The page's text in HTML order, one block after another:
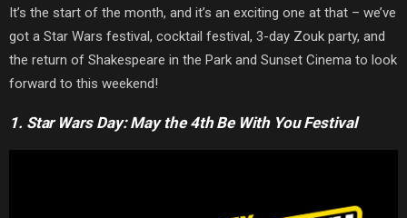
It’s the start of the month, and it’s an exciting one at that – we’ve
got a Star Wars festival, cocktail festival, 3-day Zouk party, and
the return of Shakespeare in the Park and Sunset Cinema to look
forward to this weekend!
1. Star Wars Day: May the 4th Be With You Festival